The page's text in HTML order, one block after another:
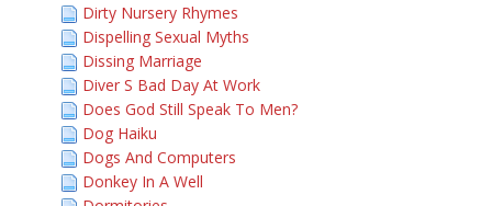
Dirty Nursery Rhymes
Dispelling Sexual Myths
Dissing Marriage
Diver S Bad Day At Work
Does God Still Speak To Men?
Dog Haiku
Dogs And Computers
Donkey In A Well